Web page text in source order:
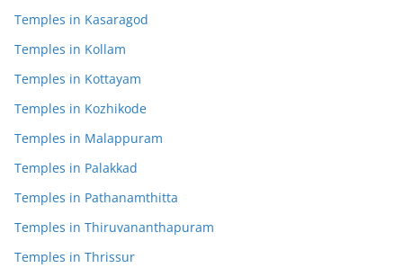
Temples in Kasaragod
Temples in Kollam
Temples in Kottayam
Temples in Kozhikode
Temples in Malappuram
Temples in Palakkad
Temples in Pathanamthitta
Temples in Thiruvananthapuram
Temples in Thrissur